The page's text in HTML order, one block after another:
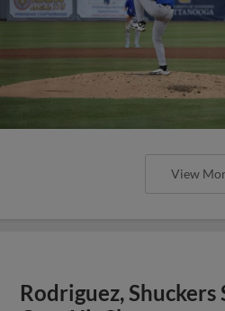
View
Rodriguez, Shuckers